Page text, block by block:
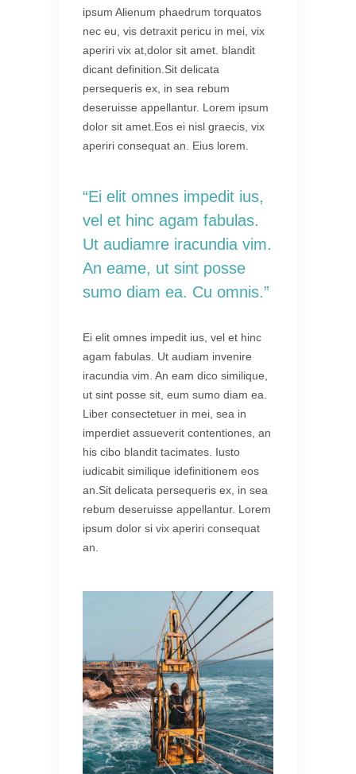
ipsum Alienum phaedrum torquatos
nec eu, vis detraxit pericu in mei, vix
aperiri vix at,dolor sit amet. blandit
dicant definition.Sit delicata
persequeris ex, in sea rebum
deseruisse appellantur. Lorem ipsum
dolor sit amet.Eos ei nisl graecis, vix
aperiri consequat an. Eius lorem.
“Ei elit omnes impedit ius,
vel et hinc agam fabulas.
Ut audiamre iracundia vim.
An eame, ut sint posse
sumo diam ea. Cu omnis.”
Ei elit omnes impedit ius, vel et hinc
agam fabulas. Ut audiam invenire
iracundia vim. An eam dico similique,
ut sint posse sit, eum sumo diam ea.
Liber consectetuer in mei, sea in
imperdiet assueverit contentiones, an
his cibo blandit tacimates. Iusto
iudicabit similique idefinitionem eos
an.Sit delicata persequeris ex, in sea
rebum deseruisse appellantur. Lorem
ipsum dolor si vix aperiri consequat
an.